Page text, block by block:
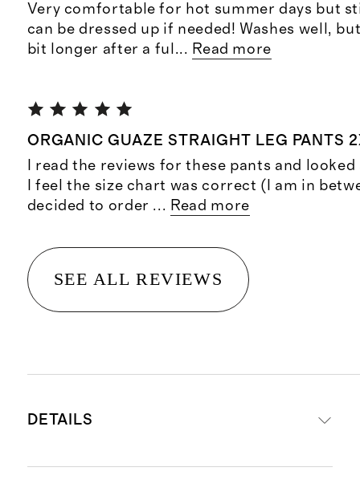
Very comfortable for hot summer days but
can be dressed up if needed! Washes well,
bit longer after a ful ... Read more
ORGANIC GUAZE STRAIGHT LEG PANTS
I read the reviews for these pants and
I feel the size chart was correct (I am in
decided to order ... Read more
SEE ALL REVIEWS
DETAILS